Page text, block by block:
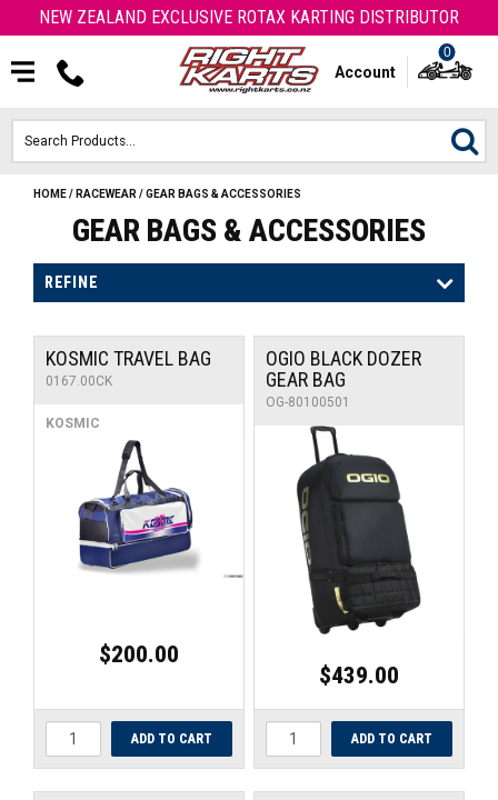
NEW ZEALAND EXCLUSIVE ROTAX KARTING DISTRIBUTOR
Account
0
HOME
ENGINE
ARROW PARTS
UNIVERSAL PARTS
RACEWEAR
HOME/ RACEWEAR /GEAR BAGS & ACCESSORIES
GEAR BAGS & ACCESSORIES
REFINE
KOSMIC TRAVEL BAG
0167.00CK
KOSMIC
$200.00
OGIO BLACK DOZER
GEAR BAG
OG-80100501
$439.00